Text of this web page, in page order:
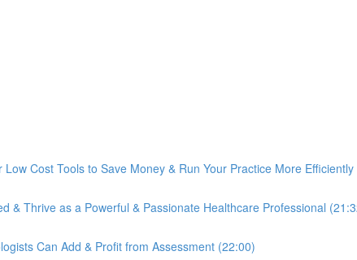
Cost Tools to Save Money & Run Your Practice More
& Thrive as a Powerful & Passionate Healthcare Professional
Can Add & Profit from Assessment (22:00)